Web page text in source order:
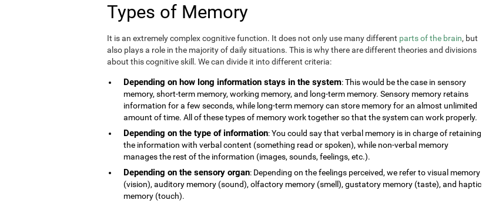
Types of Memory
It is an extremely complex cognitive function. It does not only use many different parts of the brain, but
also plays a role in the majority of daily situations. This is why there are different theories and divisions
about this cognitive skill. We can divide it into different criteria:
Depending on how long information stays in the system: This would be the case in sensory
memory, short-term memory, working memory, and long-term memory. Sensory memory retains
information for a few seconds, while long-term memory can store memory for an almost unlimited
amount of time. All of these types of memory work together so that the system can work properly.
Depending on the type of information: You could say that verbal memory is in charge of retaining
the information with verbal content (something read or spoken), while non-verbal memory
manages the rest of the information (images, sounds, feelings, etc.).
Depending on the sensory organ: Depending on the feelings perceived, we refer to visual memory
(vision), auditory memory (sound), olfactory memory (smell), gustatory memory (taste), and haptic
memory (touch).